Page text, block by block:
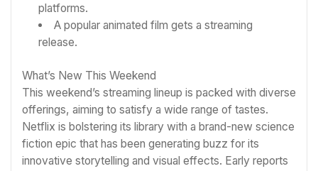
platforms.
A popular animated film gets a streaming
release.
What’s New This Weekend
This weekend’s streaming lineup is packed with diverse
offerings, aiming to satisfy a wide range of tastes.
Netflix is bolstering its library with a brand-new science
fiction epic that has been generating buzz for its
innovative storytelling and visual effects. Early reports